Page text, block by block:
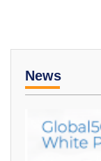
News